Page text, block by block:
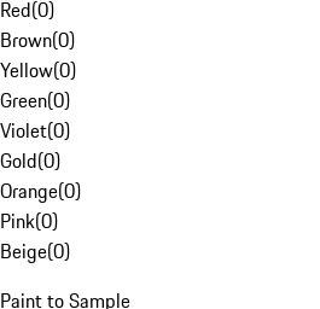
Red(0)
Brown(0)
Yellow(0)
Green(0)
Violet(0)
Gold(0)
Orange(0)
Pink(0)
Beige(0)
Paint to Sample